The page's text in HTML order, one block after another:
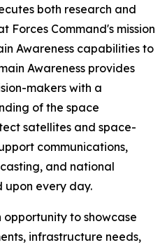
both research and
Forces Command's mission
Awareness capabilities to
Awareness provides
makers with a
of the space
satellites and space-
communications,
and national
upon every day.
opportunity to showcase
infrastructure needs,